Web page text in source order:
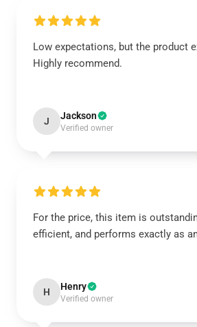
Low expectations, but the product
Highly recommend.
J Jackson
Verified owner
For the price, this item is
efficient, and performs exactly as
H Henry
Verified owner